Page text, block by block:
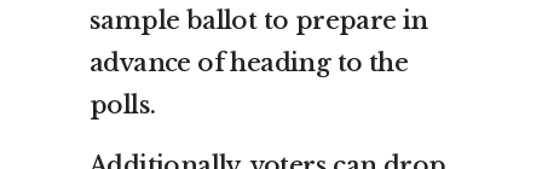
sample ballot to prepare in
advance of heading to the
polls.